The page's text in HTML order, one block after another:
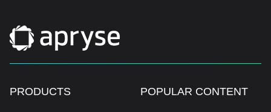
PRODUCTS POPULAR CONTENT